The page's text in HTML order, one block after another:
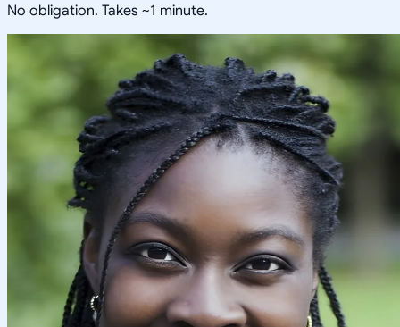
No obligation. Takes ~1 minute.